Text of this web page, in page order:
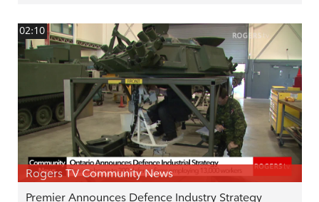
02:10
Rogers TV Community News
Premier Announces Defence Industry Strategy